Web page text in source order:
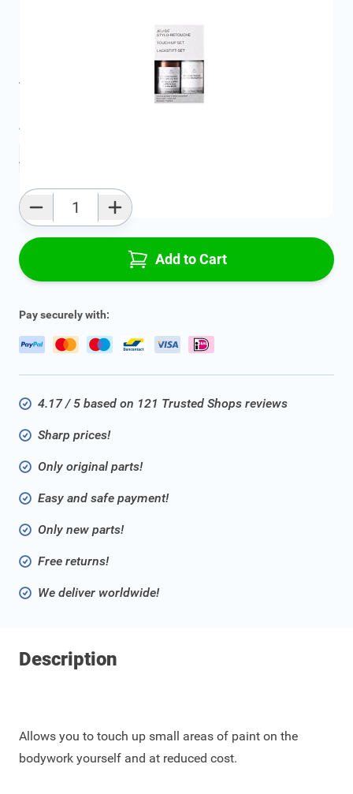
Geschikt voor merk:Citroën
Touch-up Paint / Spray Cans
All specifications
Average delivery time:
Add to favourites
Add to Cart
Pay securely with:
4.17 / 5 based on 121 Trusted Shops reviews
Sharp prices!
Only original parts!
Easy and safe payment!
Only new parts!
Free returns!
We deliver worldwide!
Description
Allows you to touch up small areas of paint on the
bodywork yourself and at reduced cost.